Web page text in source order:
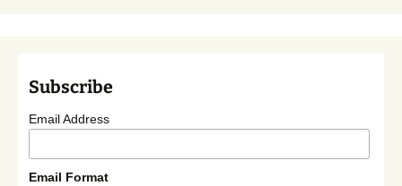
Subscribe
Email Address
Email Format